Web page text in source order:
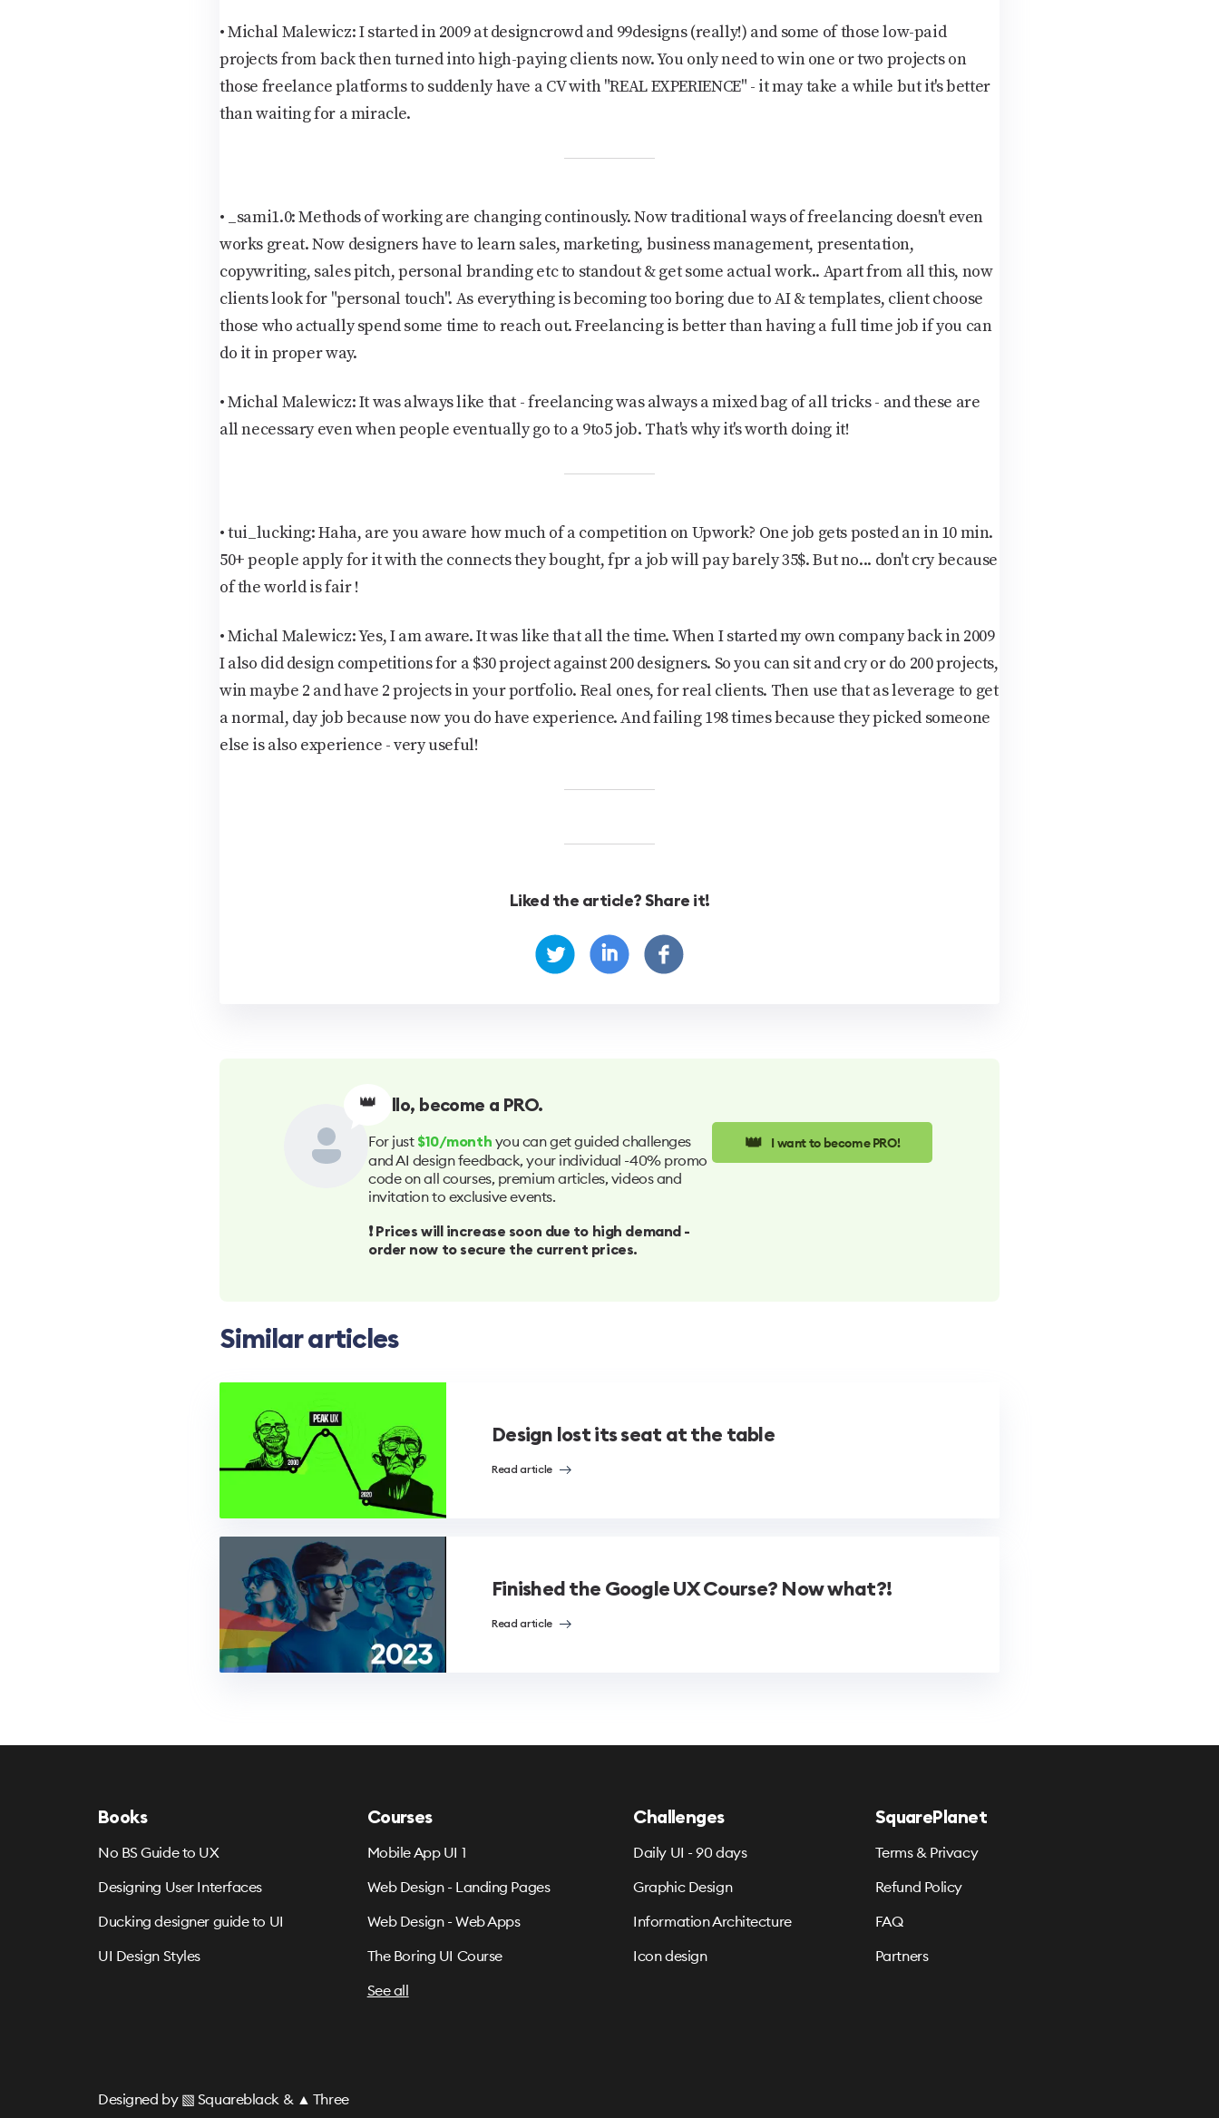
•Michal Malewicz:I started in 2009 at designcrowd and 99designs (really!) and some of those low-paid
projects from back then turned into high-paying clients now. You only need to win one or two projects on
those freelance platforms to suddenly have a CV with "REAL EXPERIENCE" - it may take a while but it's better
than waiting for a miracle.
• _sami1.0:Methods of working are changing continously. Now traditional ways of freelancing doesn't even
works great. Now designers have to learn sales, marketing, business management, presentation,
copywriting, sales pitch, personal branding etc to standout & get some actual work.. Apart from all this, now
clients look for "personal touch". As everything is becoming too boring due to AI & templates, client choose
those who actually spend some time to reach out. Freelancing is better than having a full time job if you can
do it in proper way.
•Michal Malewicz:It was always like that - freelancing was always a mixed bag of all tricks - and these are
all necessary even when people eventually go to a 9to5 job. That's why it's worth doing it!
• tui_lucking:Haha, are you aware how much of a competition on Upwork? One job gets posted an in 10 min.
50+ people apply for it with the connects they bought, fpr a job will pay barely 35$. But no... don't cry because
of the world is fair !
•Michal Malewicz:Yes, I am aware. It was like that all the time. When I started my own company back in 2009
I also did design competitions for a $30 project against 200 designers. So you can sit and cry or do 200 projects,
win maybe 2 and have 2 projects in your portfolio. Real ones, for real clients. Then use that as leverage to get
a normal, day job because now you do have experience. And failing 198 times because they picked someone
else is also experience - very useful!
Liked the article? Share it!
👑Hello, become a PRO.
For just $10/month you can get guided challenges
and AI design feedback, your individual -40% promo
code on all courses, premium articles, videos and
invitation to exclusive events.
❗️ Prices will increase soon due to high demand -
order now to secure the current prices.
👑 I want to become PRO!
Similar articles
Design lost its seat at the table
Read article
Finished the Google UX Course? Now what?!
Read article
Books
No BS Guide to UX
Designing User Interfaces
Ducking designer guide to UI
UI Design Styles
Courses
Mobile App UI 1
Web Design - Landing Pages
Web Design - Web Apps
The Boring UI Course
See all
Challenges
Daily UI - 90 days
Graphic Design
Information Architecture
Icon design
SquarePlanet
Terms & Privacy
Refund Policy
FAQ
Partners
Designed by ▧ Squareblack & ▲ Three